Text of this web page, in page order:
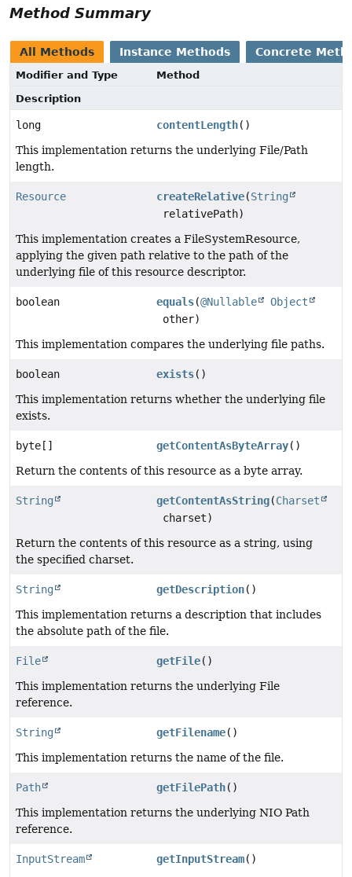
Method Summary
All Methods Instance Methods Concrete
Modifier and Type
Method
Description
long contentLength()
This implementation returns the underlying File/Path
length.
Resource createRelative(String
relativePath)
This implementation creates a FileSystemResource,
applying the given path relative to the path of the
underlying file of this resource descriptor.
boolean equals(@Nullable
Object
other)
This implementation compares the underlying file paths.
boolean exists()
This implementation returns whether the underlying file
exists.
byte[] getContentAsByteArray()
Return the contents of this resource as a byte array.
String getContentAsString(Charset
charset)
Return the contents of this resource as a string, using
the specified charset.
String getDescription()
This implementation returns a description that includes
the absolute path of the file.
File getFile()
This implementation returns the underlying File
reference.
String getFilename()
This implementation returns the name of the file.
Path getFilePath()
This implementation returns the underlying NIO Path
reference.
InputStream getInputStream()